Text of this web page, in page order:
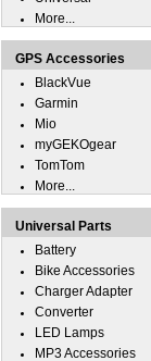
More...
GPS Accessories
BlackVue
Garmin
Mio
myGEKOgear
TomTom
More...
Universal Parts
Battery
Bike Accessories
Charger Adapter
Converter
LED Lamps
MP3 Accessories